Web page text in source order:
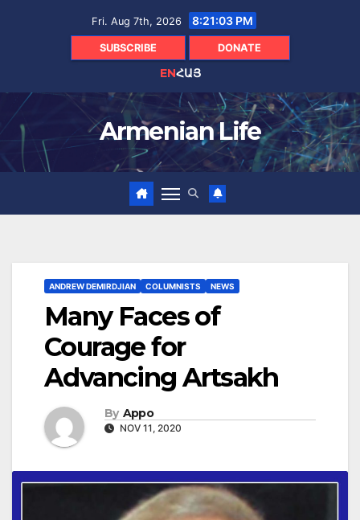
Fri. Aug 7th, 2026 8:21:04 PM
SUBSCRIBE DONATE
ENՀԱՅ
Armenian Life
ANDREW DEMIRDJIAN COLUMNISTS NEWS
Many Faces of
Courage for
Advancing Artsakh
By Appo
NOV 11, 2020